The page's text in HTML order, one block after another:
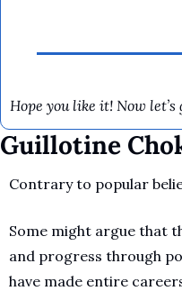
Hope you like it! Now let’s
Guillotine
Contrary to popular
Some might argue that
and progress through
have made entire